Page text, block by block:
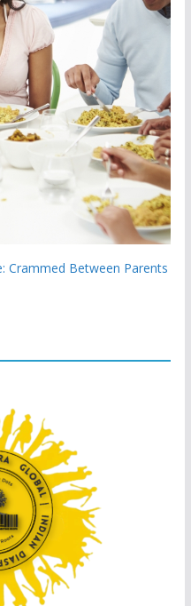
Crammed Between Parents